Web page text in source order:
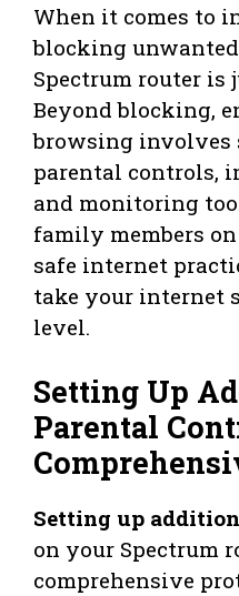
When it comes to
blocking
Spectrum router is
Beyond blocking,
browsing
parental controls,
and monitoring
family members
safe internet
take your internet
level.
Setting Up
Parental
Setting up
on your Spectrum
comprehensive